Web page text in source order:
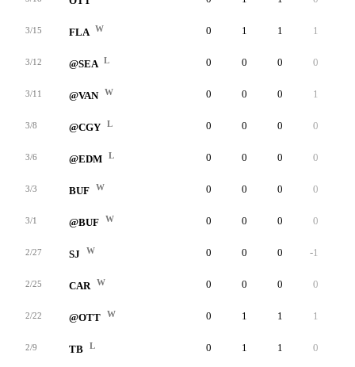
3/15 FLA W 0 1 1 1
3/12 @SEA L 0 0 0 0
3/11 @VAN W 0 0 0 1
3/8 @CGY L 0 0 0 0
3/6 @EDM L 0 0 0 0
3/3 BUF W 0 0 0 0
3/1 @BUF W 0 0 0 0
2/27 SJ W 0 0 0 -1
2/25 CAR W 0 0 0 0
2/22 @OTT W 0 1 1 1
2/9 TB L 0 1 1 0